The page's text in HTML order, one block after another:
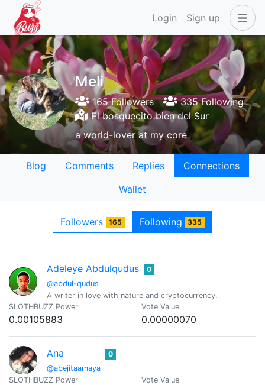
Login Sign up
Meli
165 Followers
335 Following
El bosquecito bien del Sur
a world-lover at my core
Blog Comments Replies
Connections
Wallet
Followers 165 Following 335
Adeleye Abdulqudus
@abdul-qudus
0
A writer in love with nature and cryptocurrency.
SLOTHBUZZ Power
0.00105883
Vote Value
0.00000070
Ana
@abejitaamaya
0
SLOTHBUZZ Power Vote Value